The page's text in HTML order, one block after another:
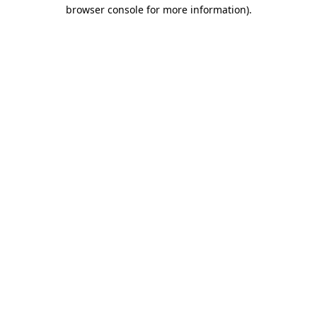
browser console for more information).